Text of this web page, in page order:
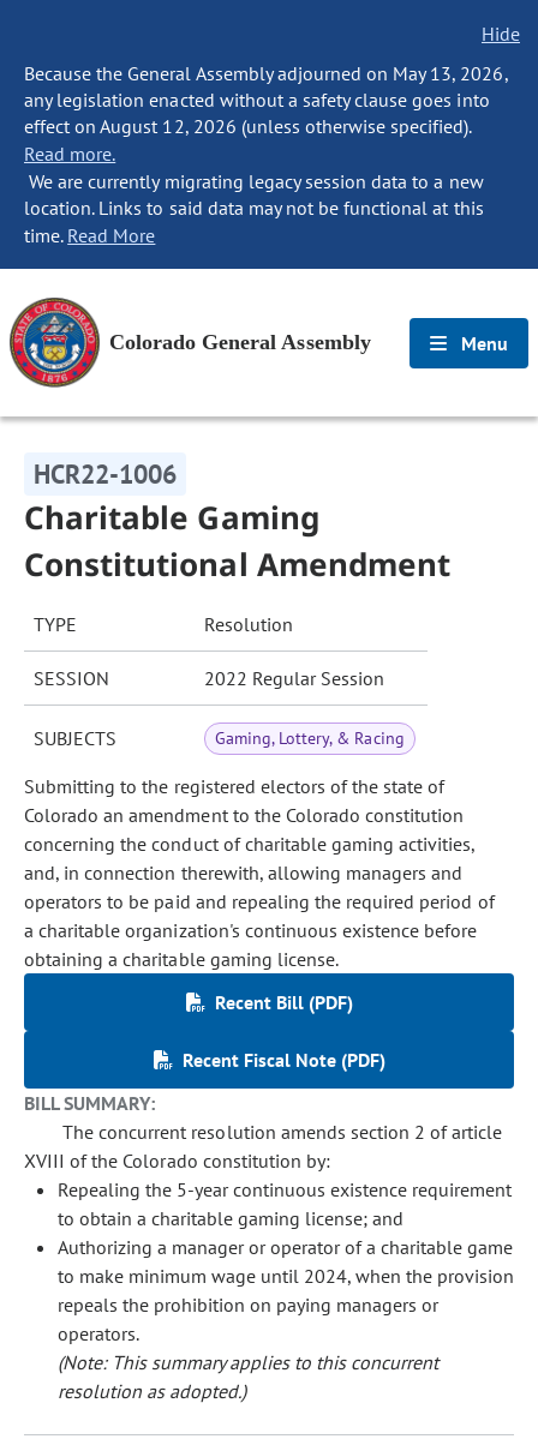
Hide
Because the General Assembly adjourned on May 13, 2026,
any legislation enacted without a safety clause goes into
effect on August 12, 2026 (unless otherwise specified).
Read more.
We are currently migrating legacy session data to a new
location. Links to said data may not be functional at this
time. Read More
Colorado General Assembly Menu
HCR22-1006
Charitable Gaming
Constitutional Amendment
TYPE Resolution
SESSION 2022 Regular Session
SUBJECTS Gaming, Lottery, & Racing
Submitting to the registered electors of the state of
Colorado an amendment to the Colorado constitution
concerning the conduct of charitable gaming activities,
and, in connection therewith, allowing managers and
operators to be paid and repealing the required period of
a charitable organization's continuous existence before
obtaining a charitable gaming license.
Recent Bill (PDF)
Recent Fiscal Note (PDF)
BILL SUMMARY:
The concurrent resolution amends section 2 of article
XVIII of the Colorado constitution by:
Repealing the 5-year continuous existence requirement
to obtain a charitable gaming license; and
Authorizing a manager or operator of a charitable game
to make minimum wage until 2024, when the provision
repeals the prohibition on paying managers or
operators.
(Note: This summary applies to this concurrent
resolution as adopted.)